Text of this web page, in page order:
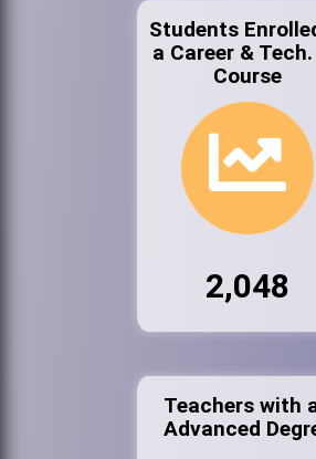
Students
a Career & Tech.
Course
2,048
Teachers with
Advanced